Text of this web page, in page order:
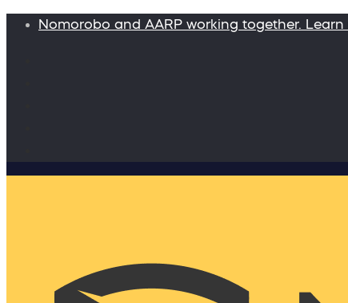
Nomorobo and AARP working together.